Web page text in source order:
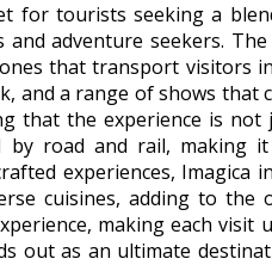
for tourists seeking a
adventure seekers.
that transport visitors
a range of shows that
that the experience is
road and rail, making
experiences,
cuisines, adding to the
making each
out as an ultimate